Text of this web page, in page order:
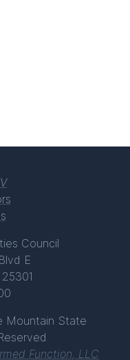
Council
E
Mountain State
Function, LLC